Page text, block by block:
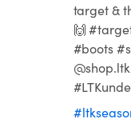
target &
🙌
#boots